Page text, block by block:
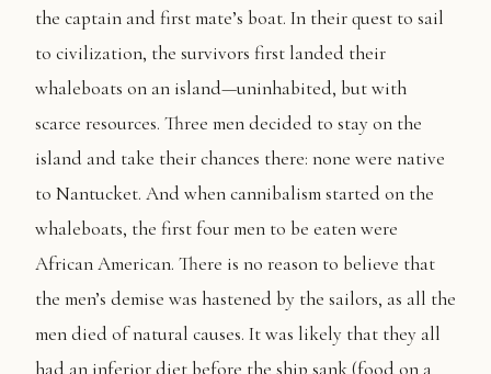
the captain and first mate’s boat. In their quest to sail
to civilization, the survivors first landed their
whaleboats on an island—uninhabited, but with
scarce resources. Three men decided to stay on the
island and take their chances there: none were native
to Nantucket. And when cannibalism started on the
whaleboats, the first four men to be eaten were
African American. There is no reason to believe that
the men’s demise was hastened by the sailors, as all the
men died of natural causes. It was likely that they all
had an inferior diet before the ship sank (food on a